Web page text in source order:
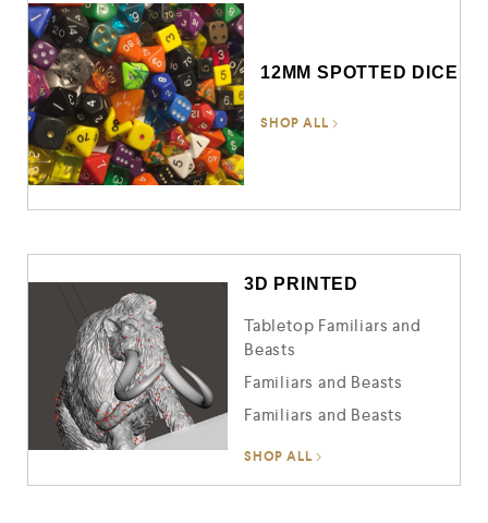
12MM SPOTTED DICE
SHOP ALL
3D PRINTED
Tabletop Familiars and
Beasts
Familiars and Beasts
Familiars and Beasts
SHOP ALL